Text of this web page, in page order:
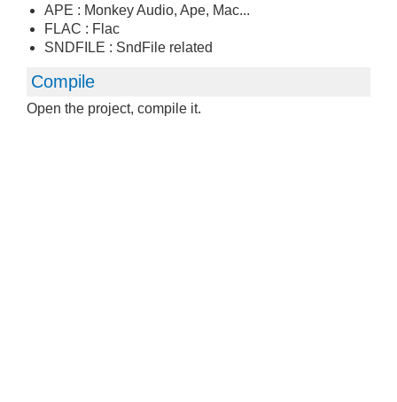
APE : Monkey Audio, Ape, Mac...
FLAC : Flac
SNDFILE : SndFile related
Compile
Open the project, compile it.